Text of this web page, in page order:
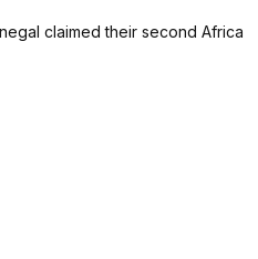
claimed their second Africa